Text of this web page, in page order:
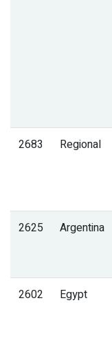
2683 Regional
2625 Argentina
2602 Egypt